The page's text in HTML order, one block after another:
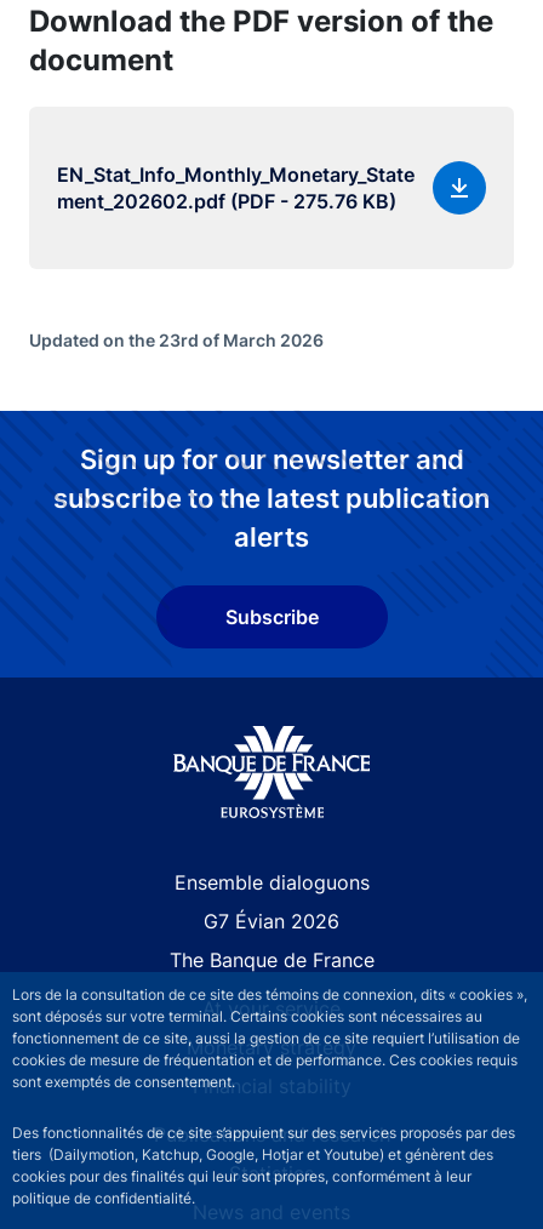
Lors de la consultation de ce site des témoins de connexion, dits « cookies »,
sont déposés sur votre terminal. Certains cookies sont nécessaires au
fonctionnement de ce site, aussi la gestion de ce site requiert l’utilisation de
cookies de mesure de fréquentation et de performance. Ces cookies requis
sont exemptés de consentement.
Des fonctionnalités de ce site s’appuient sur des services proposés par des
tiers (Dailymotion, Katchup, Google, Hotjar et Youtube) et génèrent des
cookies pour des finalités qui leur sont propres, conformément à leur
politique de confidentialité.
Download the PDF version of the
document
EN_Stat_Info_Monthly_Monetary_State
ment_202602.pdf (PDF - 275.76 KB)
Updated on the 23rd of March 2026
Sign up for our newsletter and
subscribe to the latest publication
alerts
Subscribe
Ensemble dialoguons
G7 Évian 2026
The Banque de France
At your service
Monetary strategy
Financial stability
Publications and research
Statistics
News and events